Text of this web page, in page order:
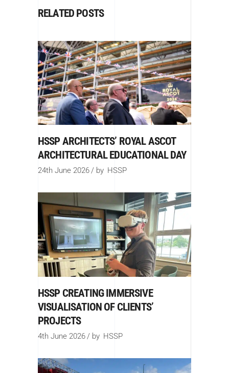
RELATED POSTS
HSSP ARCHITECTS’ ROYAL ASCOT
ARCHITECTURAL EDUCATIONAL DAY
24th June 2026 by HSSP
HSSP CREATING IMMERSIVE
VISUALISATION OF CLIENTS’
PROJECTS
4th June 2026 by HSSP